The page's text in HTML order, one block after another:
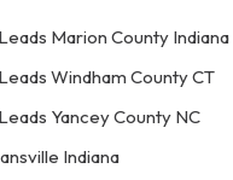
Marion County Indiana
Windham County CT
Yancey County NC
Indiana